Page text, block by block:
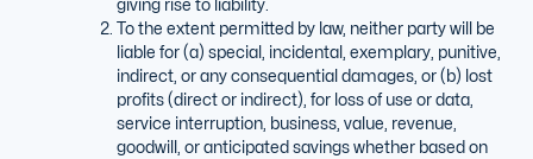
giving rise to liability.
To the extent permitted by law, neither party will be
liable for (a) special, incidental, exemplary, punitive,
indirect, or any consequential damages, or (b) lost
profits (direct or indirect), for loss of use or data,
service interruption, business, value, revenue,
goodwill, or anticipated savings whether based on